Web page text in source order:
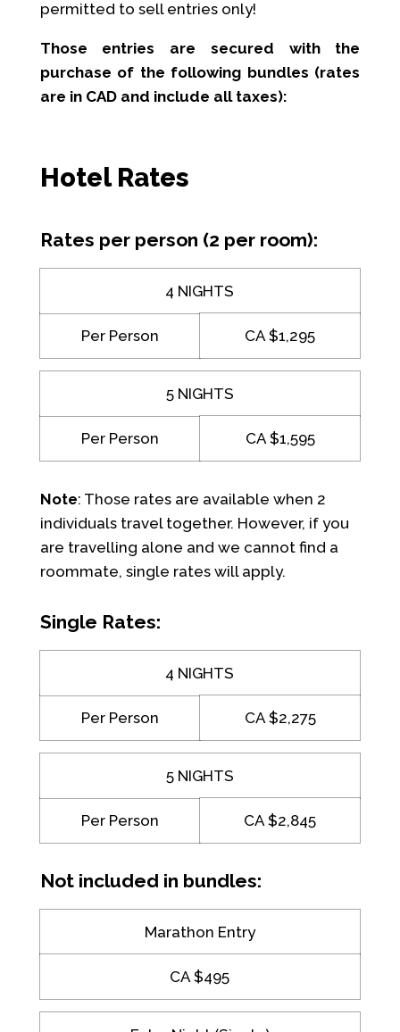
permitted to sell entries only!
Those entries are secured with the
purchase of the following bundles (rates
are in CAD and include all taxes):
Hotel Rates
Rates per person (2 per room):
Per Person
4 NIGHTS
CA $1,295
Per Person
5 NIGHTS
CA $1,595
Note: Those rates are available when 2
individuals travel together. However, if you
are travelling alone and we cannot find a
roommate, single rates will apply.
Single Rates:
Per Person
4 NIGHTS
CA $2,275
Per Person
5 NIGHTS
CA $2,845
Not included in bundles:
Marathon Entry
CA $495